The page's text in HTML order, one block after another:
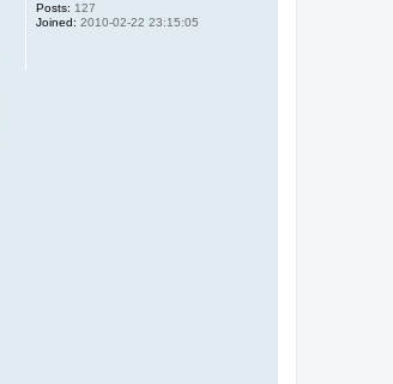
Posts: 127
Joined: 2010-02-22 23:15:05